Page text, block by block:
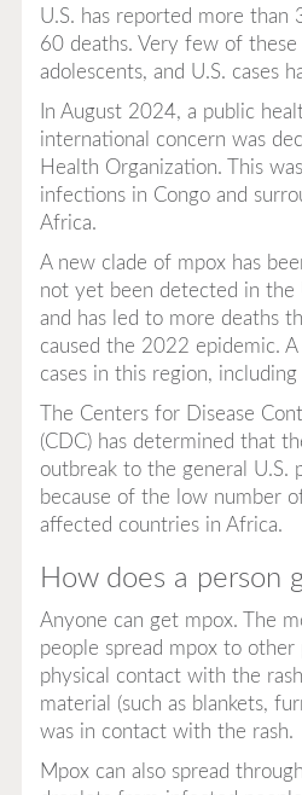
U.S. has reported more than
60 deaths. Very few of
adolescents, and U.S. cases
In August 2024, a public
international concern was
Health Organization. This
infections in Congo and
Africa.
A new clade of mpox has
not yet been detected in the
and has led to more deaths
caused the 2022 epidemic.
cases in this region,
The Centers for Disease
(CDC) has determined that
outbreak to the general U.S.
because of the low number
affected countries in Africa.
How does a person
Anyone can get mpox. The
people spread mpox to other
physical contact with the
material (such as blankets,
was in contact with the rash.
Mpox can also spread